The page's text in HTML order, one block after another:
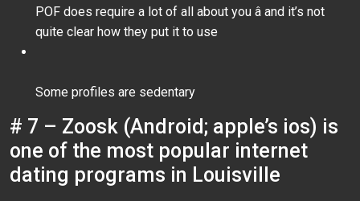
POF does require a lot of all about you â and it’s not
quite clear how they put it to use
Some profiles are sedentary
# 7 – Zoosk (Android; apple’s ios) is
one of the most popular internet
dating programs in Louisville